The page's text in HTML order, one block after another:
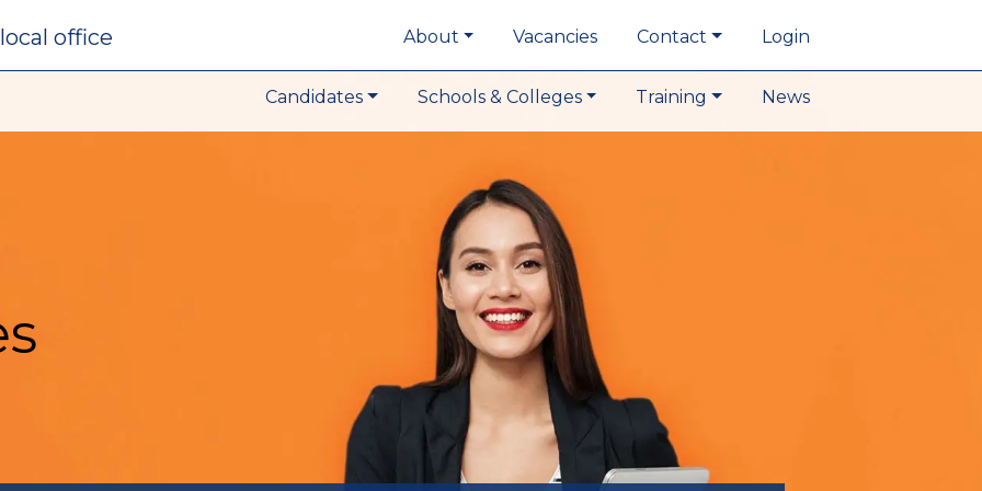
local office About Vacancies Contact Login
Candidates Schools & Colleges Training News